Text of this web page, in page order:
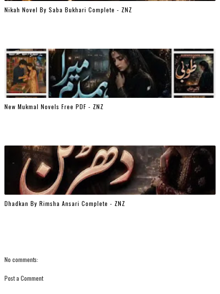
Nikah Novel By Saba Bukhari Complete - ZNZ
New Mukmal Novels Free PDF - ZNZ
Dhadkan By Rimsha Ansari Complete - ZNZ
No comments:
Post a Comment